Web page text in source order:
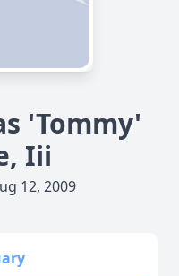
'Tommy'
Iii
12, 2009